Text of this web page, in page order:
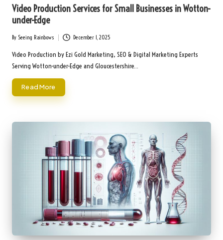
Video Production Services for Small Businesses in Wotton-
under-Edge
Posted
by
By Seeing Rainbows December 1, 2025
Video Production by Ezi Gold Marketing, SEO & Digital Marketing Experts
Serving Wotton-under-Edge and Gloucestershire…
Read More